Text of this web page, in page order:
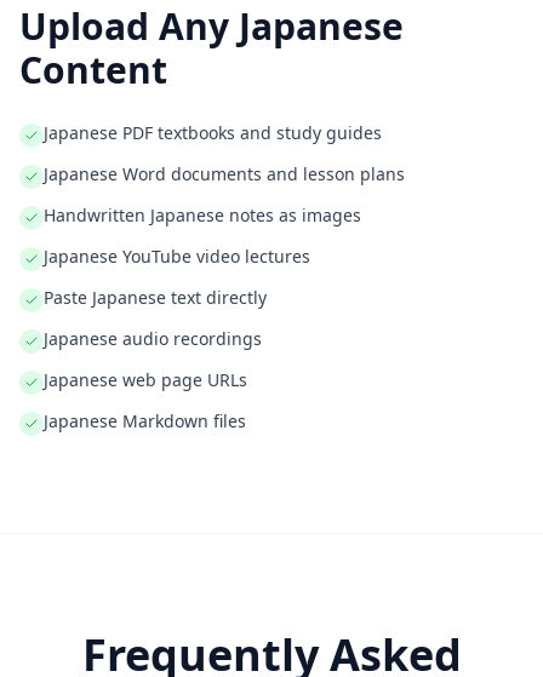
Upload Any Japanese
Content
Japanese PDF textbooks and study guides
Japanese Word documents and lesson plans
Handwritten Japanese notes as images
Japanese YouTube video lectures
Paste Japanese text directly
Japanese audio recordings
Japanese web page URLs
Japanese Markdown files
Frequently Asked